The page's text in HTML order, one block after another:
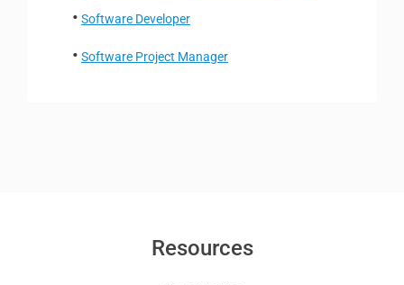
Software Developer
Software Project Manager
Resources